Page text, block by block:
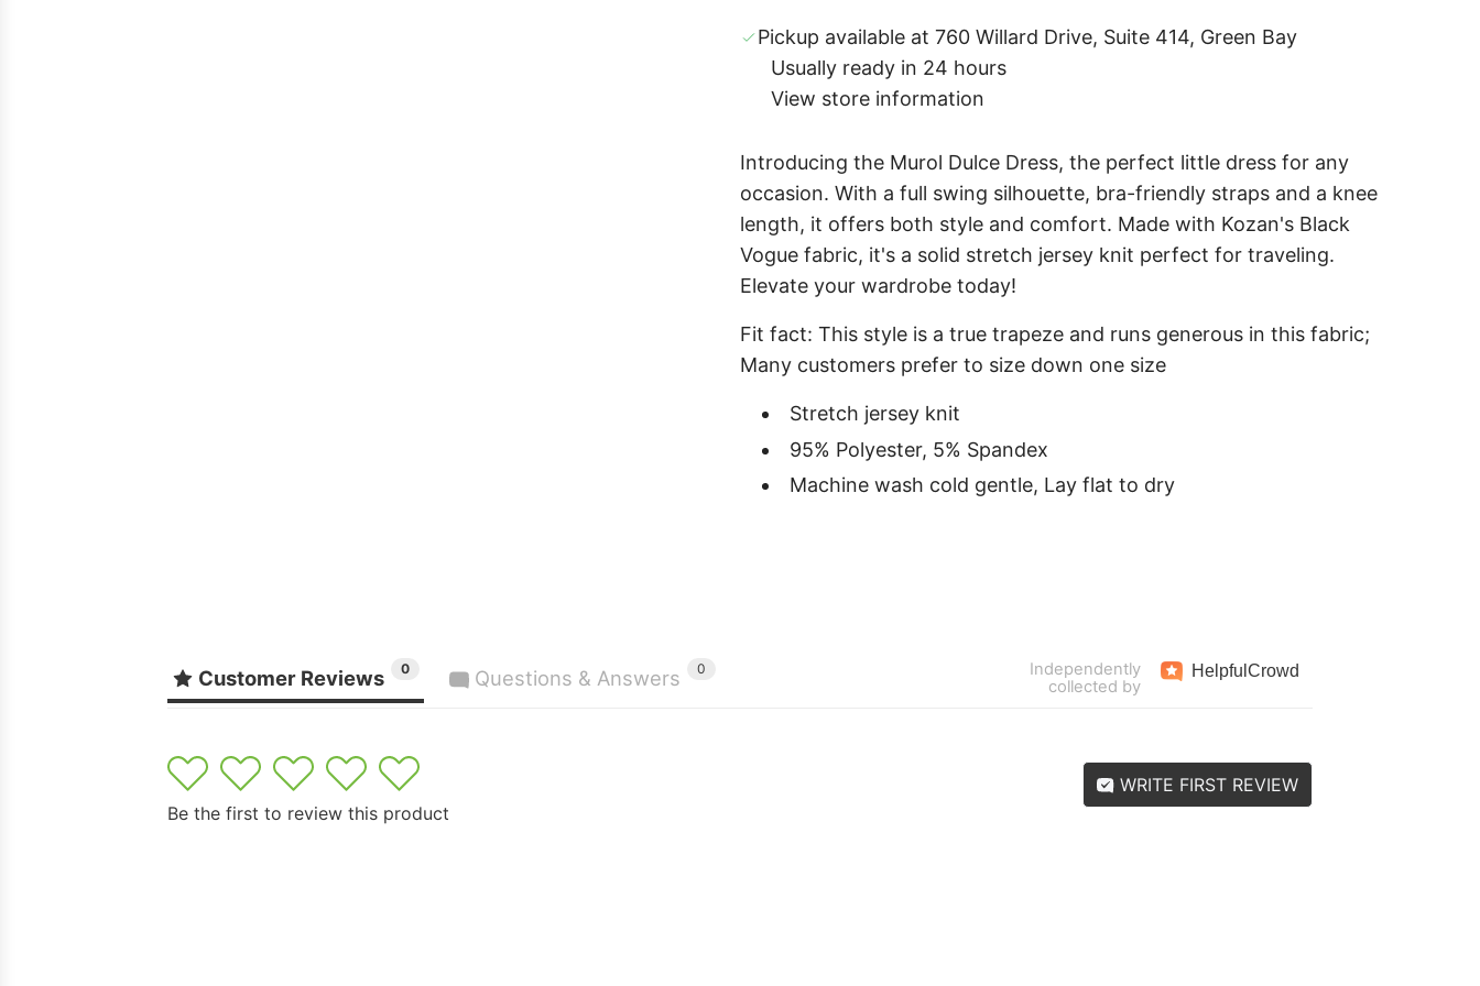
n
.
.
Pickup available at 760 Willard Drive, Suite 414, Green Bay
Usually ready in 24 hours
View store information
Introducing the Murol Dulce Dress, the perfect little dress for any
occasion. With a full swing silhouette, bra-friendly straps and a knee
length, it offers both style and comfort. Made with Kozan's Black
Vogue fabric, it's a solid stretch jersey knit perfect for traveling.
Elevate your wardrobe today!
Fit fact: This style is a true trapeze and runs generous in this fabric;
Many customers prefer to size down one size
Stretch jersey knit
95% Polyester, 5% Spandex
Machine wash cold gentle, Lay flat to dry
Customer Reviews 0 Questions & Answers 0
Independently
collected by
HelpfulCrowd
5
4
3
2
1
Be the first to review this product
WRITE FIRST REVIEW